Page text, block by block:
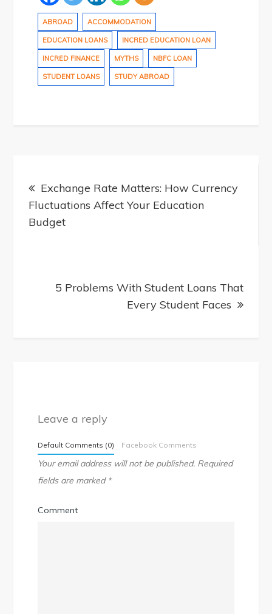
ABROAD ACCOMMODATION
EDUCATION LOANS INCRED EDUCATION LOAN
INCRED FINANCE MYTHS NBFC LOAN
STUDENT LOANS STUDY ABROAD
Post
navigation
Exchange Rate Matters: How Currency
Fluctuations Affect Your Education
Budget
5 Problems With Student Loans That
Every Student Faces
Leave a reply
Default Comments (0) Facebook Comments
Your email address will not be published. Required
fields are marked *
Comment